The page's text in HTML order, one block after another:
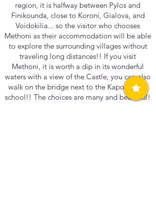
region, it is halfway between Pylos and
Finikounda, close to Koroni, Gialova, and
Voidokilia... so the visitor who chooses
Methoni as their accommodation will be able
to explore the surrounding villages without
traveling long distances!! If you visit
Methoni, it is worth a dip in its wonderful
waters with a view of the Castle, you can also
walk on the bridge next to the Kapodistrias
school!! The choices are many and beautiful!